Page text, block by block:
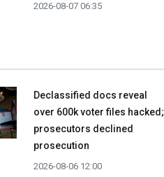
2026-08-07 06:35
Declassified docs reveal
over 600k voter files hacked;
prosecutors declined
prosecution
2026-08-06 12:00